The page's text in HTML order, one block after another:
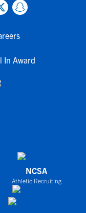
In Award
NCSA
Athletic Recruiting